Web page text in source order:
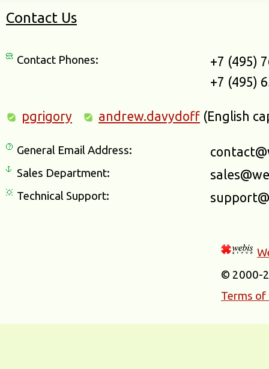
Contact Us
Contact Phones:
+7 (495)
+7 (495)
pgrigory andrew.davydoff (English
General Email Address:
Sales Department:
Technical Support:
© 2000-
Terms of